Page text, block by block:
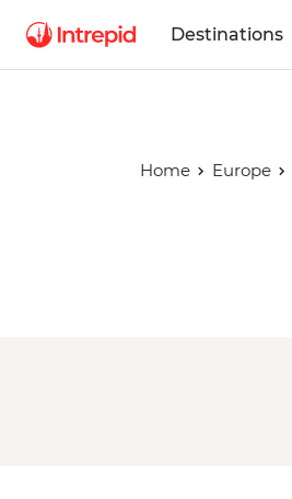
Destinations
Home Europe